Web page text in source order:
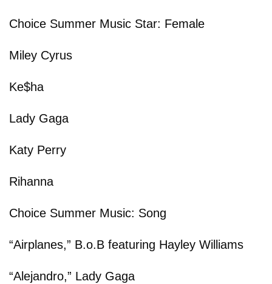
Choice Summer Music Star: Female
Miley Cyrus
Ke$ha
Lady Gaga
Katy Perry
Rihanna
Choice Summer Music: Song
“Airplanes,” B.o.B featuring Hayley Williams
“Alejandro,” Lady Gaga